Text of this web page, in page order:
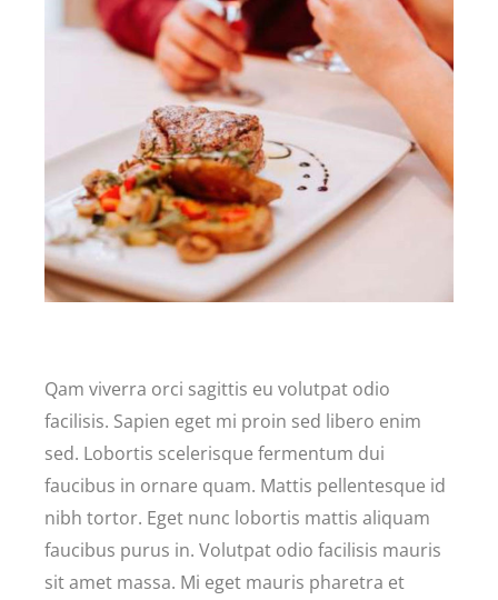
Qam viverra orci sagittis eu volutpat odio
facilisis. Sapien eget mi proin sed libero enim
sed. Lobortis scelerisque fermentum dui
faucibus in ornare quam. Mattis pellentesque id
nibh tortor. Eget nunc lobortis mattis aliquam
faucibus purus in. Volutpat odio facilisis mauris
sit amet massa. Mi eget mauris pharetra et